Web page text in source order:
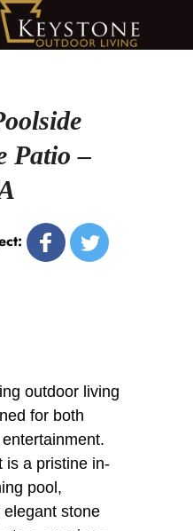
Patio –
outdoor living
for both
is a pristine in-
pool,
stone